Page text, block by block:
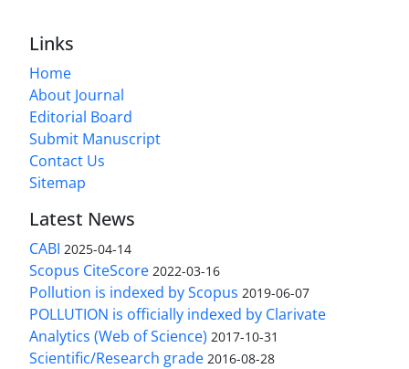
Links
Home
About Journal
Editorial Board
Submit Manuscript
Contact Us
Sitemap
Latest News
CABI 2025-04-14
Scopus CiteScore 2022-03-16
Pollution is indexed by Scopus 2019-06-07
POLLUTION is officially indexed by Clarivate
Analytics (Web of Science) 2017-10-31
Scientific/Research grade 2016-08-28